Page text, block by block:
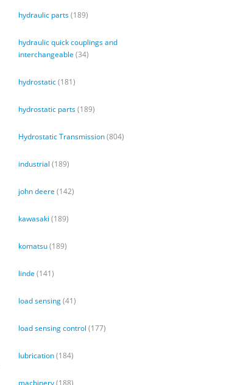
hydraulic parts(189)
hydraulic quick couplings and
interchangeable (34)
hydrostatic(181)
hydrostatic parts(189)
Hydrostatic Transmission(804)
industrial (189)
john deere (142)
kawasaki (189)
komatsu(189)
linde (141)
load sensing(41)
load sensing control (177)
lubrication(184)
machinery(188)